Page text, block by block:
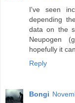
I've seen
depending
data on the
Neupogen
hopefully it
Reply
Bongi